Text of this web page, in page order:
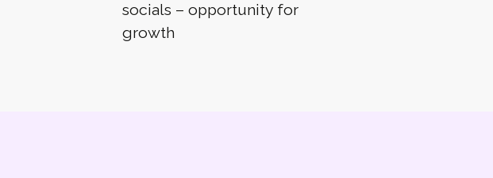
socials – opportunity for
growth